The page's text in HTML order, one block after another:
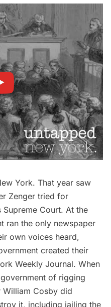
York. That year saw
Zenger tried for
Court. At the
ran the only newspaper
own voices heard,
created their
Weekly Journal. When
of rigging
Cosby did
it, including jailing the